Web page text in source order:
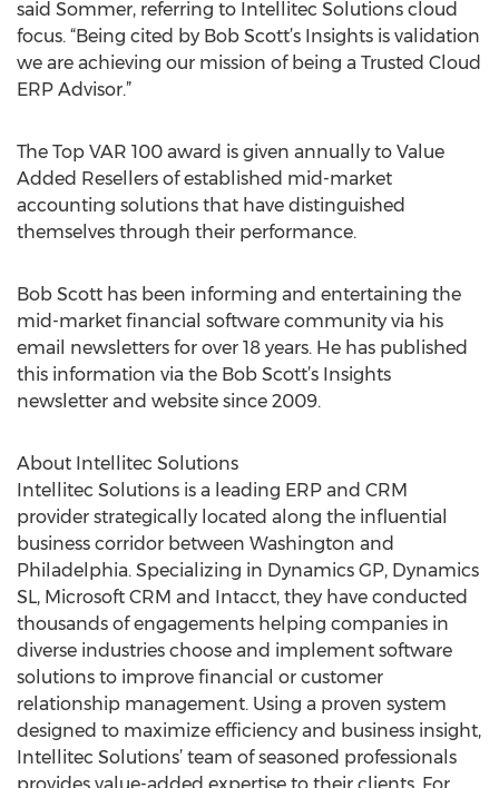
said Sommer, referring to Intellitec Solutions cloud
focus. “Being cited by Bob Scott’s Insights is validation
we are achieving our mission of being a Trusted Cloud
ERP Advisor.”
The Top VAR 100 award is given annually to Value
Added Resellers of established mid-market
accounting solutions that have distinguished
themselves through their performance.
Bob Scott has been informing and entertaining the
mid-market financial software community via his
email newsletters for over 18 years. He has published
this information via the Bob Scott’s Insights
newsletter and website since 2009.
About Intellitec Solutions
Intellitec Solutions is a leading ERP and CRM
provider strategically located along the influential
business corridor between Washington and
Philadelphia. Specializing in Dynamics GP, Dynamics
SL, Microsoft CRM and Intacct, they have conducted
thousands of engagements helping companies in
diverse industries choose and implement software
solutions to improve financial or customer
relationship management. Using a proven system
designed to maximize efficiency and business insight,
Intellitec Solutions’ team of seasoned professionals